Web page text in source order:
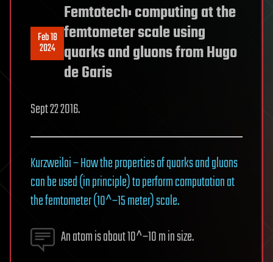
Feb 18
2024
Femtotech: computing at the
femtometer scale using
quarks and gluons from Hugo
de Garis
Sept 22 2016.
Kurzweilai – How the properties of quarks and gluons
can be used (in principle) to perform computation at
the femtometer (10^−15 meter) scale.
An atom is about 10^−10 m in size.